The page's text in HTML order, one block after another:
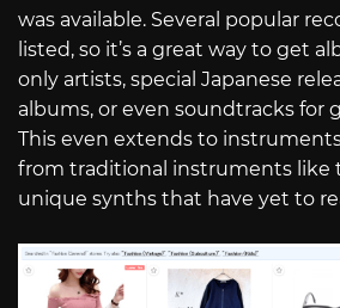
was available. Several popular
listed, so it’s a great way to get
only artists, special Japanese
albums, or even soundtracks for
This even extends to
from traditional instruments like
unique synths that have yet to